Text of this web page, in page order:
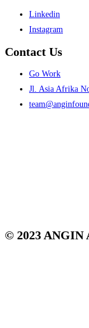
Menu
Linkedin
Instagram
Contact Us
Menu
Go Work
Jl. Asia Afrika
© 2023 ANGIN